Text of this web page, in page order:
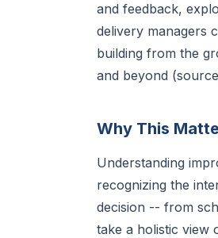
and feedback,
delivery managers
building from the
and beyond
Why This
Understanding
recognizing the
decision -- from
take a holistic view